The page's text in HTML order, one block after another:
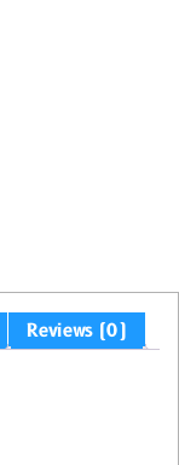
Reviews (0)